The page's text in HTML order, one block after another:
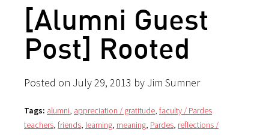
[Alumni Guest
Post] Rooted
Posted on July 29, 2013 by Jim Sumner
Tags: alumni, appreciation / gratitude, faculty / Pardes
teachers, friends, learning, meaning, Pardes, reflections /